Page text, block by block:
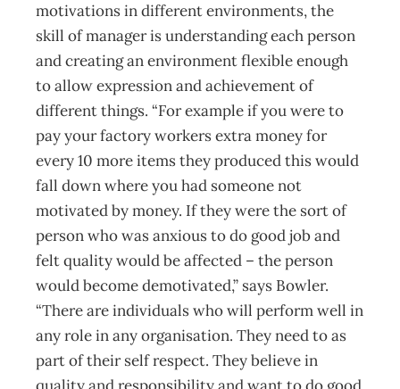
motivations in different environments, the
skill of manager is understanding each person
and creating an environment flexible enough
to allow expression and achievement of
different things. “For example if you were to
pay your factory workers extra money for
every 10 more items they produced this would
fall down where you had someone not
motivated by money. If they were the sort of
person who was anxious to do good job and
felt quality would be affected – the person
would become demotivated,” says Bowler.
“There are individuals who will perform well in
any role in any organisation. They need to as
part of their self respect. They believe in